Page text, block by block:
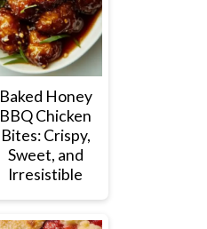
Baked Honey
BBQ Chicken
Bites: Crispy,
Sweet, and
Irresistible